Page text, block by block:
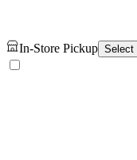
In-Store Pickup Select